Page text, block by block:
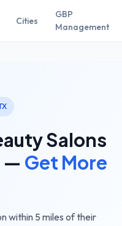
Cities
GBP
Management
Salons
— Get More
within 5 miles of their